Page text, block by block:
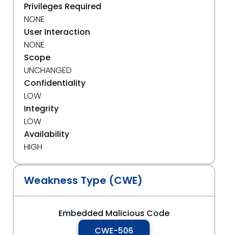
Privileges Required
NONE
User Interaction
NONE
Scope
UNCHANGED
Confidentiality
LOW
Integrity
LOW
Availability
HIGH
Weakness Type (CWE)
Embedded Malicious Code
CWE-506